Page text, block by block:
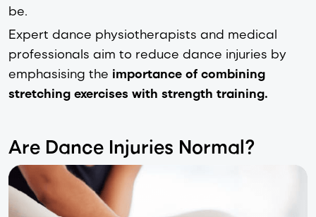
be.
Expert dance physiotherapists and medical
professionals aim to reduce dance injuries by
emphasising the importance of combining
stretching exercises with strength training.
Are Dance Injuries Normal?